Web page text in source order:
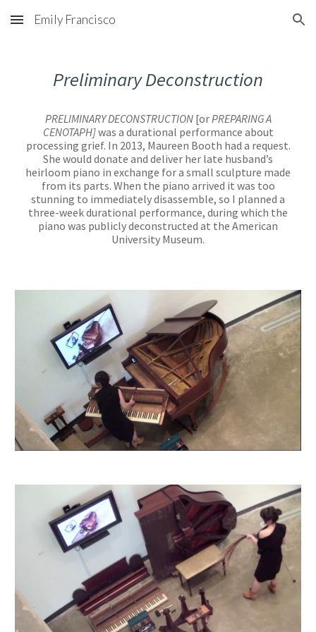
Skip to main content Skip to navigation
Emily Francisco
Preliminary Deconstruction
PRELIMINARY DECONSTRUCTION[orPREPARING A
CENOTAPH]was a durational performance about
processing grief. In 2013, Maureen Booth had a request.
She would donate and deliver her late husband’s
heirloom piano in exchange for a small sculpture made
from its parts. When the piano arrived it was too
stunning to immediately disassemble, so I planned a
three-week durational performance, during which the
piano was publicly deconstructed at the American
University Museum.